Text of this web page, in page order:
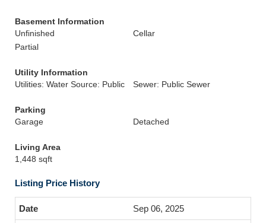
Basement Information
Unfinished
Cellar
Partial
Utility Information
Utilities: Water Source: Public
Sewer: Public Sewer
Parking
Garage
Detached
Living Area
1,448 sqft
Listing Price History
Sep 06, 2025